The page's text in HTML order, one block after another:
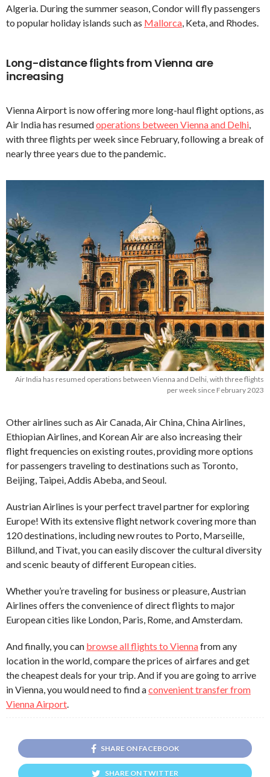
Algeria. During the summer season, Condor will fly passengers
to popular holiday islands such as Mallorca , Keta, and Rhodes.
Long-distance flights from Vienna are
increasing
Vienna Airport is now offering more long-haul flight options, as
Air India has resumedoperations between Vienna and Delhi
with three flights per week since February, following a break of
nearly three years due to the pandemic.
Air India has resumed operations between Vienna and Delhi, with three flights
per week since February 2023
Other airlines such as Air Canada, Air China, China Airlines,
Ethiopian Airlines, and Korean Air are also increasing their
flight frequencies on existing routes, providing more options
for passengers traveling to destinations such as Toronto,
Beijing, Taipei, Addis Abeba, and Seoul.
Austrian Airlines is your perfect travel partner for exploring
Europe! With its extensive flight network covering more than
120 destinations, including new routes to Porto, Marseille,
Billund, and Tivat, you can easily discover the cultural diversity
and scenic beauty of different European cities.
Whether you’re traveling for business or pleasure, Austrian
Airlines offers the convenience of direct flights to major
European cities like London, Paris, Rome, and Amsterdam.
And finally, you can browse all flights to Viennafrom any
location in the world, compare the prices of airfares and get
the cheapest deals for your trip. And if you are going to arrive
in Vienna, you would need to find aconvenient transfer from
Vienna Airport.
SHARE ON FACEBOOK
SHARE ON TWITTER